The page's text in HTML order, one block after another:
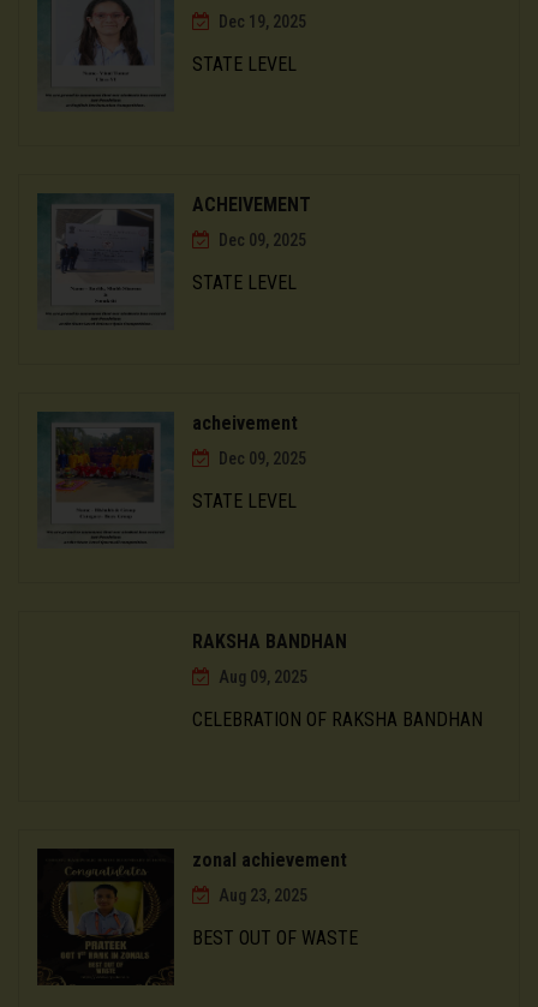
Dec 19, 2025
STATE LEVEL
ACHEIVEMENT
Dec 09, 2025
STATE LEVEL
acheivement
Dec 09, 2025
STATE LEVEL
RAKSHA BANDHAN
Aug 09, 2025
CELEBRATION OF RAKSHA BANDHAN
zonal achievement
Aug 23, 2025
BEST OUT OF WASTE